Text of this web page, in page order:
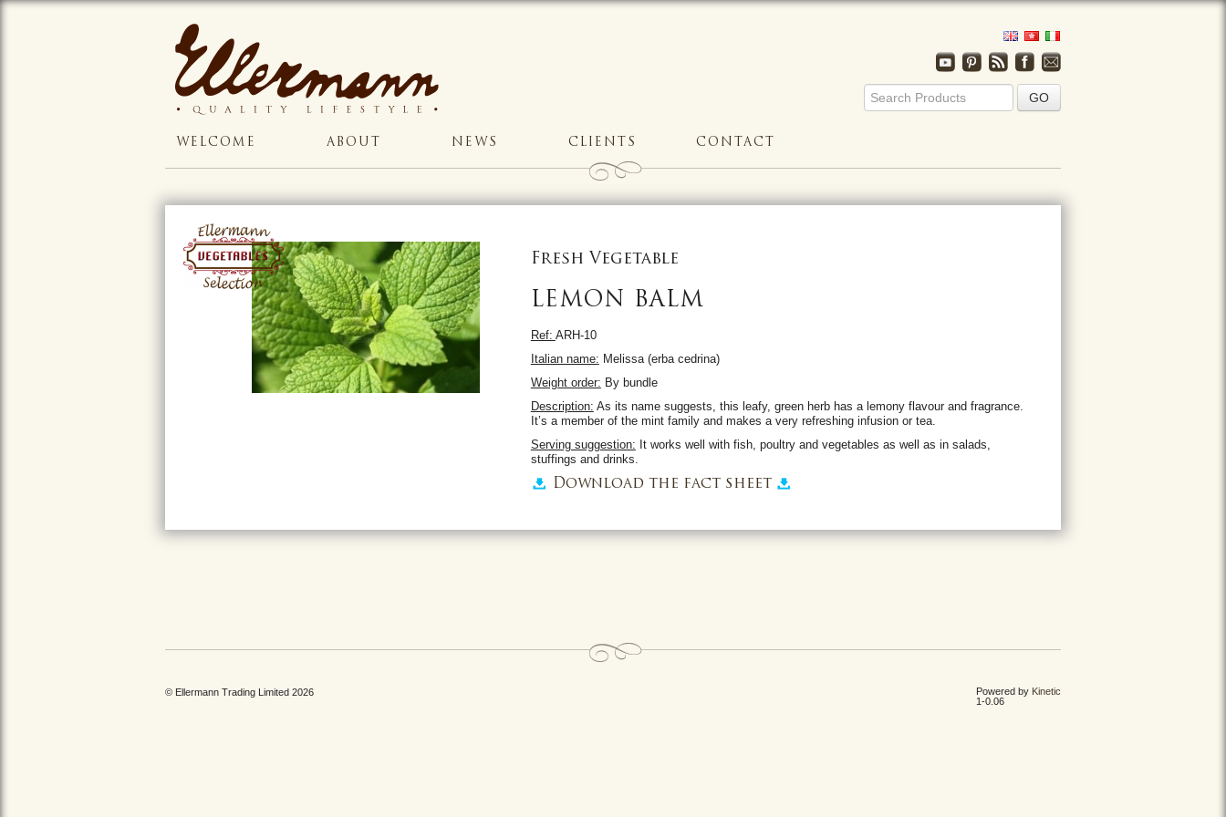
WELCOME ABOUT NEWS CLIENTS CONTACT
Fresh Vegetable
LEMON BALM
Ref: ARH-10
Italian name: Melissa (erba cedrina)
Weight order: By bundle
Description: As its name suggests, this leafy, green herb has a lemony flavour and fragrance.
It’s a member of the mint family and makes a very refreshing infusion or tea.
Serving suggestion: It works well with fish, poultry and vegetables as well as in salads,
stuffings and drinks.
Download the fact sheet
© Ellermann Trading Limited 2026 Powered by Kinetic
1-0.06